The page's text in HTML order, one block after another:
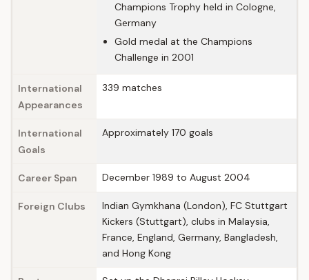
Champions Trophy held in Cologne,
Germany
Gold medal at the Champions
Challenge in 2001
International
Appearances
339 matches
International
Goals
Approximately 170 goals
Career Span December 1989 to August 2004
Foreign Clubs
Indian Gymkhana (London), FC Stuttgart
Kickers (Stuttgart), clubs in Malaysia,
France, England, Germany, Bangladesh,
and Hong Kong